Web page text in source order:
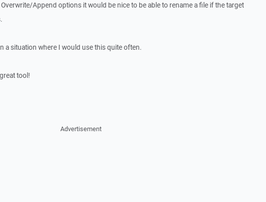
Append options it would be nice to be able to rename a file if the target
a situation where I would use this quite often.
tool!
Advertisement